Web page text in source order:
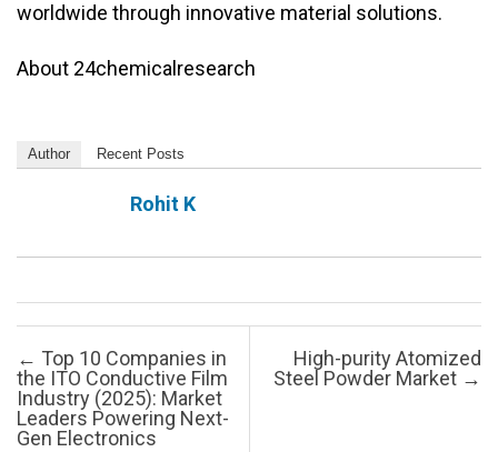
worldwide through innovative material solutions.
About 24chemicalresearch
Author Recent Posts
Rohit K
Post navigation
← Top 10 Companies in
the ITO Conductive Film
Industry (2025): Market
Leaders Powering Next-
Gen Electronics
High-purity Atomized
Steel Powder Market →